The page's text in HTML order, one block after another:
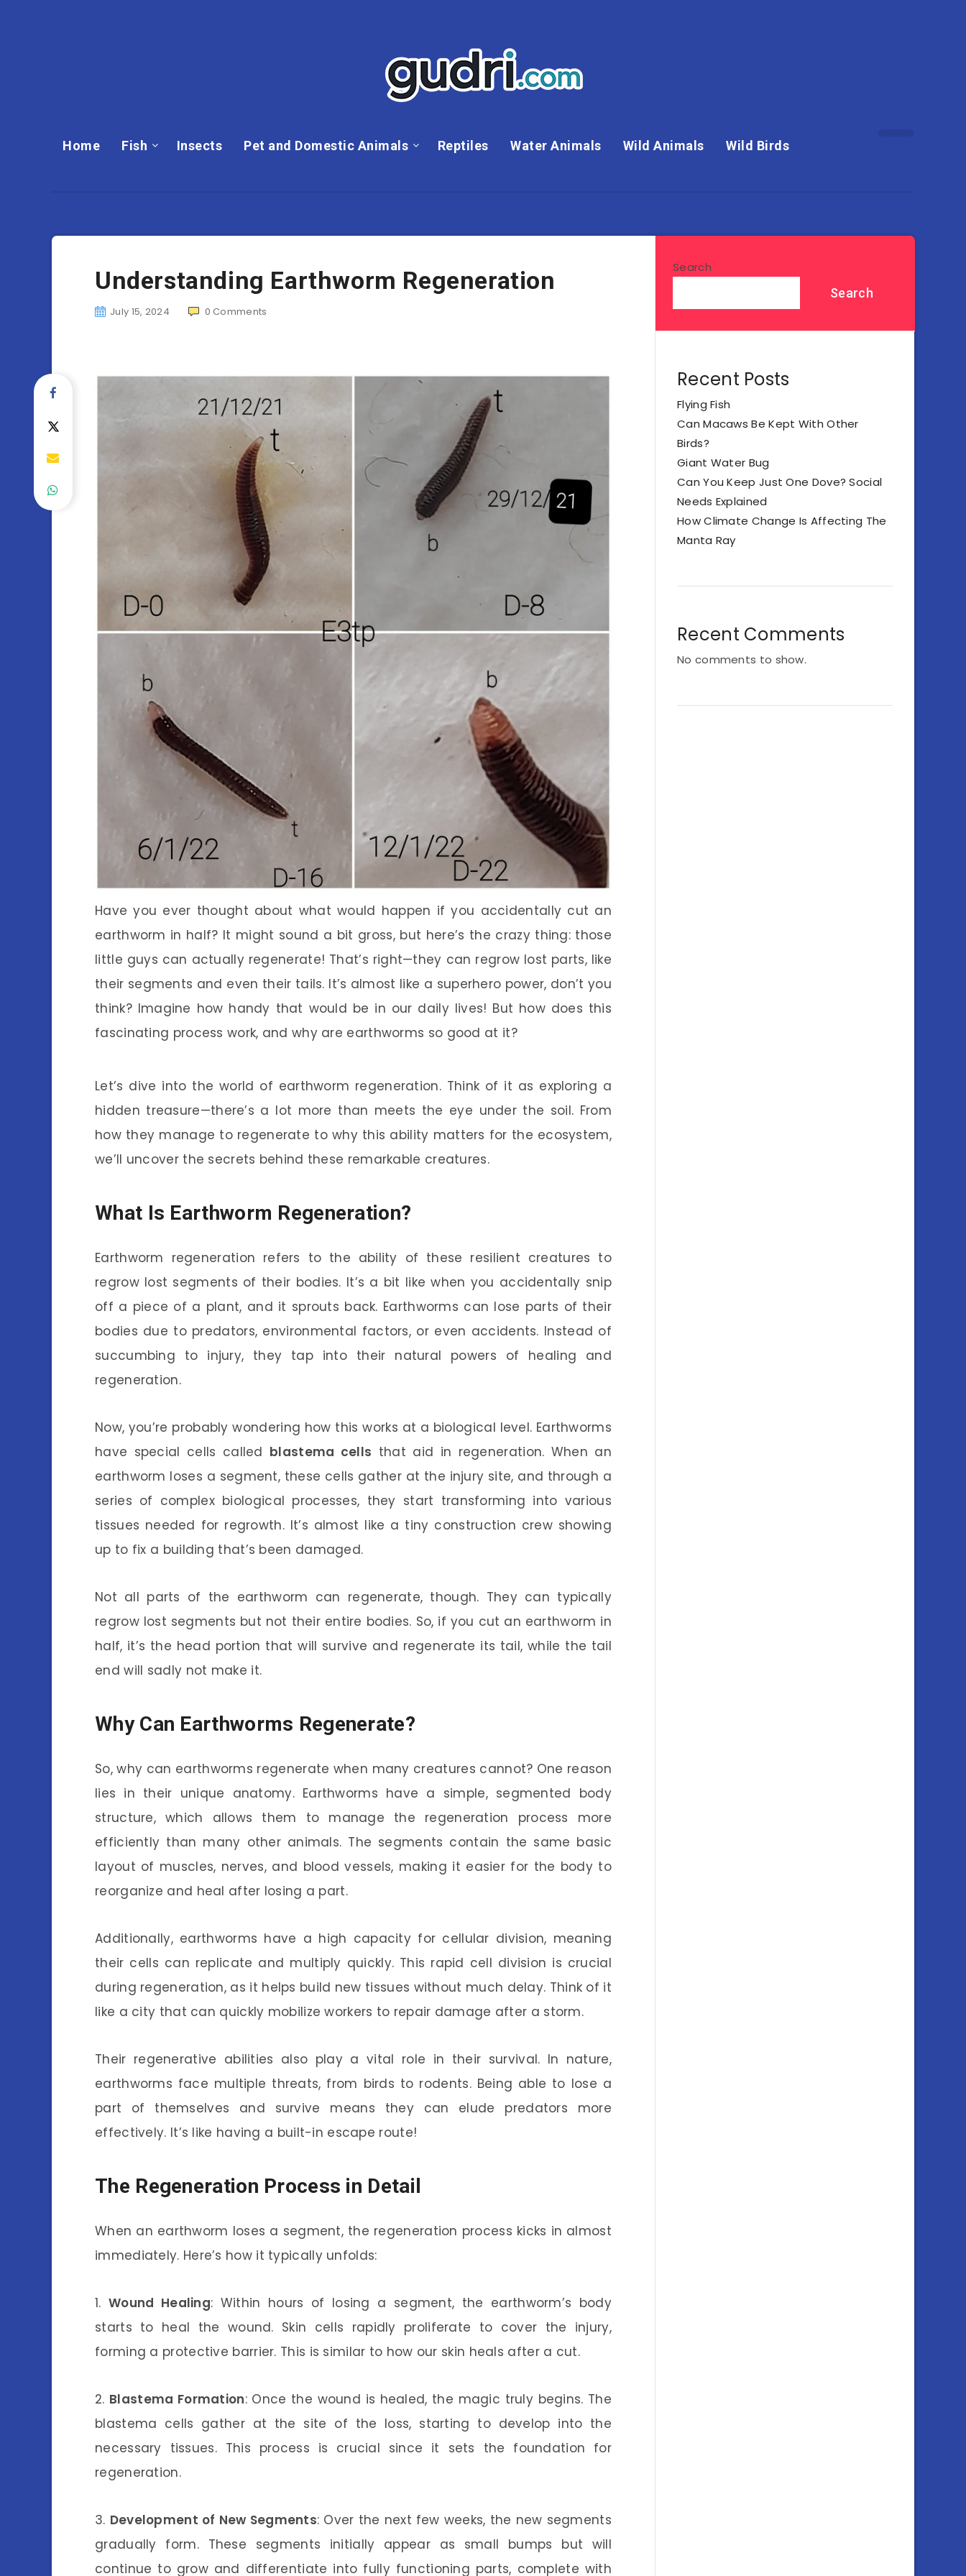
Home Fish Insects Pet and Domestic Animals Reptiles Water Animals Wild Animals Wild Birds
Understanding Earthworm Regeneration
July 15, 2024 0 Comments
Have you ever thought about what would happen if you accidentally cut an
earthworm in half? It might sound a bit gross, but here’s the crazy thing: those
little guys can actually regenerate! That’s right—they can regrow lost parts, like
their segments and even their tails. It’s almost like a superhero power, don’t you
think? Imagine how handy that would be in our daily lives! But how does this
fascinating process work, and why are earthworms so good at it?
Let’s dive into the world of earthworm regeneration. Think of it as exploring a
hidden treasure—there’s a lot more than meets the eye under the soil. From
how they manage to regenerate to why this ability matters for the ecosystem,
we’ll uncover the secrets behind these remarkable creatures.
What Is Earthworm Regeneration?
Earthworm regeneration refers to the ability of these resilient creatures to
regrow lost segments of their bodies. It’s a bit like when you accidentally snip
off a piece of a plant, and it sprouts back. Earthworms can lose parts of their
bodies due to predators, environmental factors, or even accidents. Instead of
succumbing to injury, they tap into their natural powers of healing and
regeneration.
Now, you’re probably wondering how this works at a biological level. Earthworms
have special cells called blastema cells that aid in regeneration. When an
earthworm loses a segment, these cells gather at the injury site, and through a
series of complex biological processes, they start transforming into various
tissues needed for regrowth. It’s almost like a tiny construction crew showing
up to fix a building that’s been damaged.
Not all parts of the earthworm can regenerate, though. They can typically
regrow lost segments but not their entire bodies. So, if you cut an earthworm in
half, it’s the head portion that will survive and regenerate its tail, while the tail
end will sadly not make it.
Why Can Earthworms Regenerate?
So, why can earthworms regenerate when many creatures cannot? One reason
lies in their unique anatomy. Earthworms have a simple, segmented body
structure, which allows them to manage the regeneration process more
efficiently than many other animals. The segments contain the same basic
layout of muscles, nerves, and blood vessels, making it easier for the body to
reorganize and heal after losing a part.
Additionally, earthworms have a high capacity for cellular division, meaning
their cells can replicate and multiply quickly. This rapid cell division is crucial
during regeneration, as it helps build new tissues without much delay. Think of it
like a city that can quickly mobilize workers to repair damage after a storm.
Their regenerative abilities also play a vital role in their survival. In nature,
earthworms face multiple threats, from birds to rodents. Being able to lose a
part of themselves and survive means they can elude predators more
effectively. It’s like having a built-in escape route!
The Regeneration Process in Detail
When an earthworm loses a segment, the regeneration process kicks in almost
immediately. Here’s how it typically unfolds:
1.Wound Healing: Within hours of losing a segment, the earthworm’s body
starts to heal the wound. Skin cells rapidly proliferate to cover the injury,
forming a protective barrier. This is similar to how our skin heals after a cut.
2. Blastema Formation: Once the wound is healed, the magic truly begins. The
blastema cells gather at the site of the loss, starting to develop into the
necessary tissues. This process is crucial since it sets the foundation for
regeneration.
3. Development of New Segments: Over the next few weeks, the new segments
gradually form. These segments initially appear as small bumps but will
continue to grow and differentiate into fully functioning parts, complete with
Search
Search
Recent Posts
Flying Fish
Can Macaws Be Kept With Other
Birds?
Giant Water Bug
Can You Keep Just One Dove? Social
Needs Explained
How Climate Change Is Affecting The
Manta Ray
Recent Comments
No comments to show.